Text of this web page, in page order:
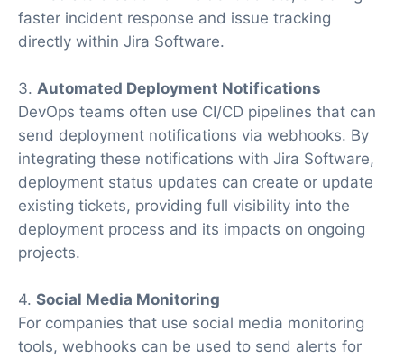
faster incident response and issue tracking
directly within Jira Software.
3. Automated Deployment Notifications
DevOps teams often use CI/CD pipelines that can
send deployment notifications via webhooks. By
integrating these notifications with Jira Software,
deployment status updates can create or update
existing tickets, providing full visibility into the
deployment process and its impacts on ongoing
projects.
4. Social Media Monitoring
For companies that use social media monitoring
tools, webhooks can be used to send alerts for